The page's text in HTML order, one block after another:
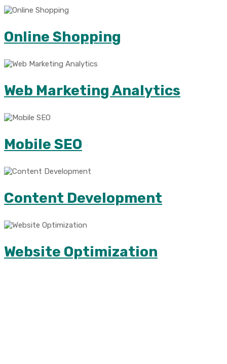
Online Shopping
Web Marketing Analytics
Mobile SEO
Content Development
Website Optimization